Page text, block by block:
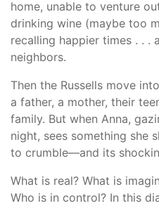
home, unable to venture
drinking wine (maybe too
recalling happier times . . .
neighbors.
Then the Russells move
a father, a mother, their
family. But when Anna,
night, sees something she
to crumble—and its
What is real? What is
Who is in control? In this